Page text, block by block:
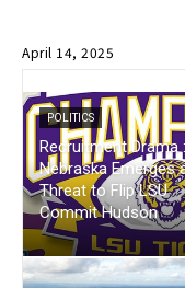
April 14, 2025
POLITICS
Recruitment Drama :
Nebraska Emerges
Threat to Flip LSU
Commit Hudson